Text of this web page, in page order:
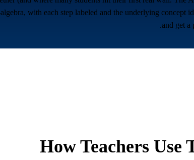
with each step labeled and the underlying concept
and get a
How Teachers Use